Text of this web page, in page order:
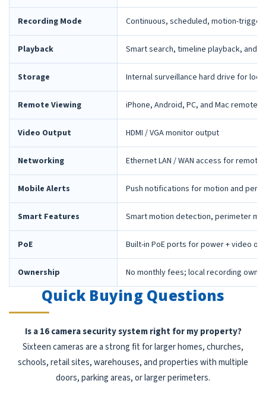
Recording Mode Continuous, scheduled, motion-
Playback Smart search, timeline playback, and
Storage Internal surveillance hard drive for
Remote Viewing iPhone, Android, PC, and Mac remote
Video Output HDMI / VGA monitor output
Networking Ethernet LAN / WAN access for remote
Mobile Alerts Push notifications for motion and
Smart Features Smart motion detection, perimeter
PoE Built-in PoE ports for power + video
Ownership No monthly fees; local recording
Quick Buying Questions
Is a 16 camera security system right for my property?
Sixteen cameras are a strong fit for larger homes, churches,
schools, retail sites, warehouses, and properties with multiple
doors, parking areas, or larger perimeters.